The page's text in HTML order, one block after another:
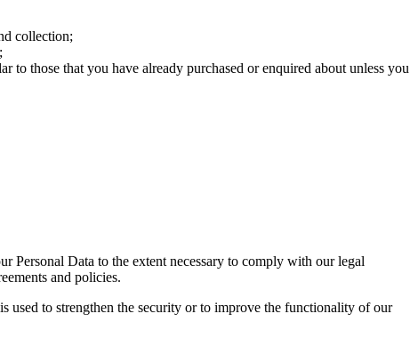
collection;
those that you have already purchased or enquired about unless you
Personal Data to the extent necessary to comply with our legal
and policies.
used to strengthen the security or to improve the functionality of our